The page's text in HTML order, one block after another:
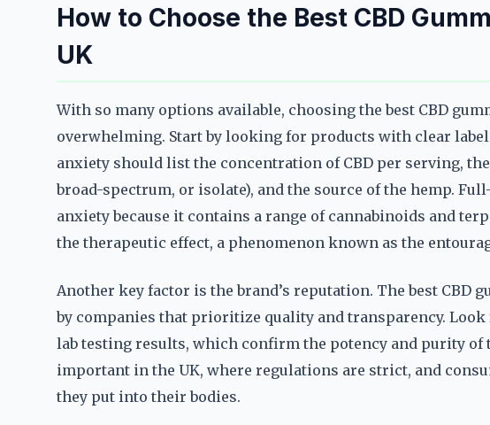
How to Choose the Best CBD
UK
With so many options available, choosing the best CBD
overwhelming. Start by looking for products with clear
anxiety should list the concentration of CBD per serving,
broad-spectrum, or isolate), and the source of the hemp.
anxiety because it contains a range of cannabinoids and
the therapeutic effect, a phenomenon known as the
Another key factor is the brand’s reputation. The best CBD
by companies that prioritize quality and transparency.
lab testing results, which confirm the potency and purity
important in the UK, where regulations are strict, and
they put into their bodies.